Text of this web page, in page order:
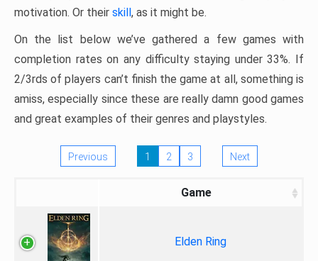
motivation. Or their skill, as it might be.
On the list below we’ve gathered a few games with
completion rates on any difficulty staying under 33%. If
2/3rds of players can’t finish the game at all, something is
amiss, especially since these are really damn good games
and great examples of their genres and playstyles.
Previous 1 2 3 Next
Game
Elden Ring